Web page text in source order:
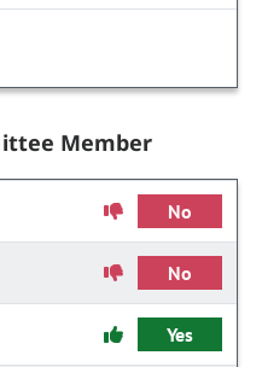
Member
No
No
Yes